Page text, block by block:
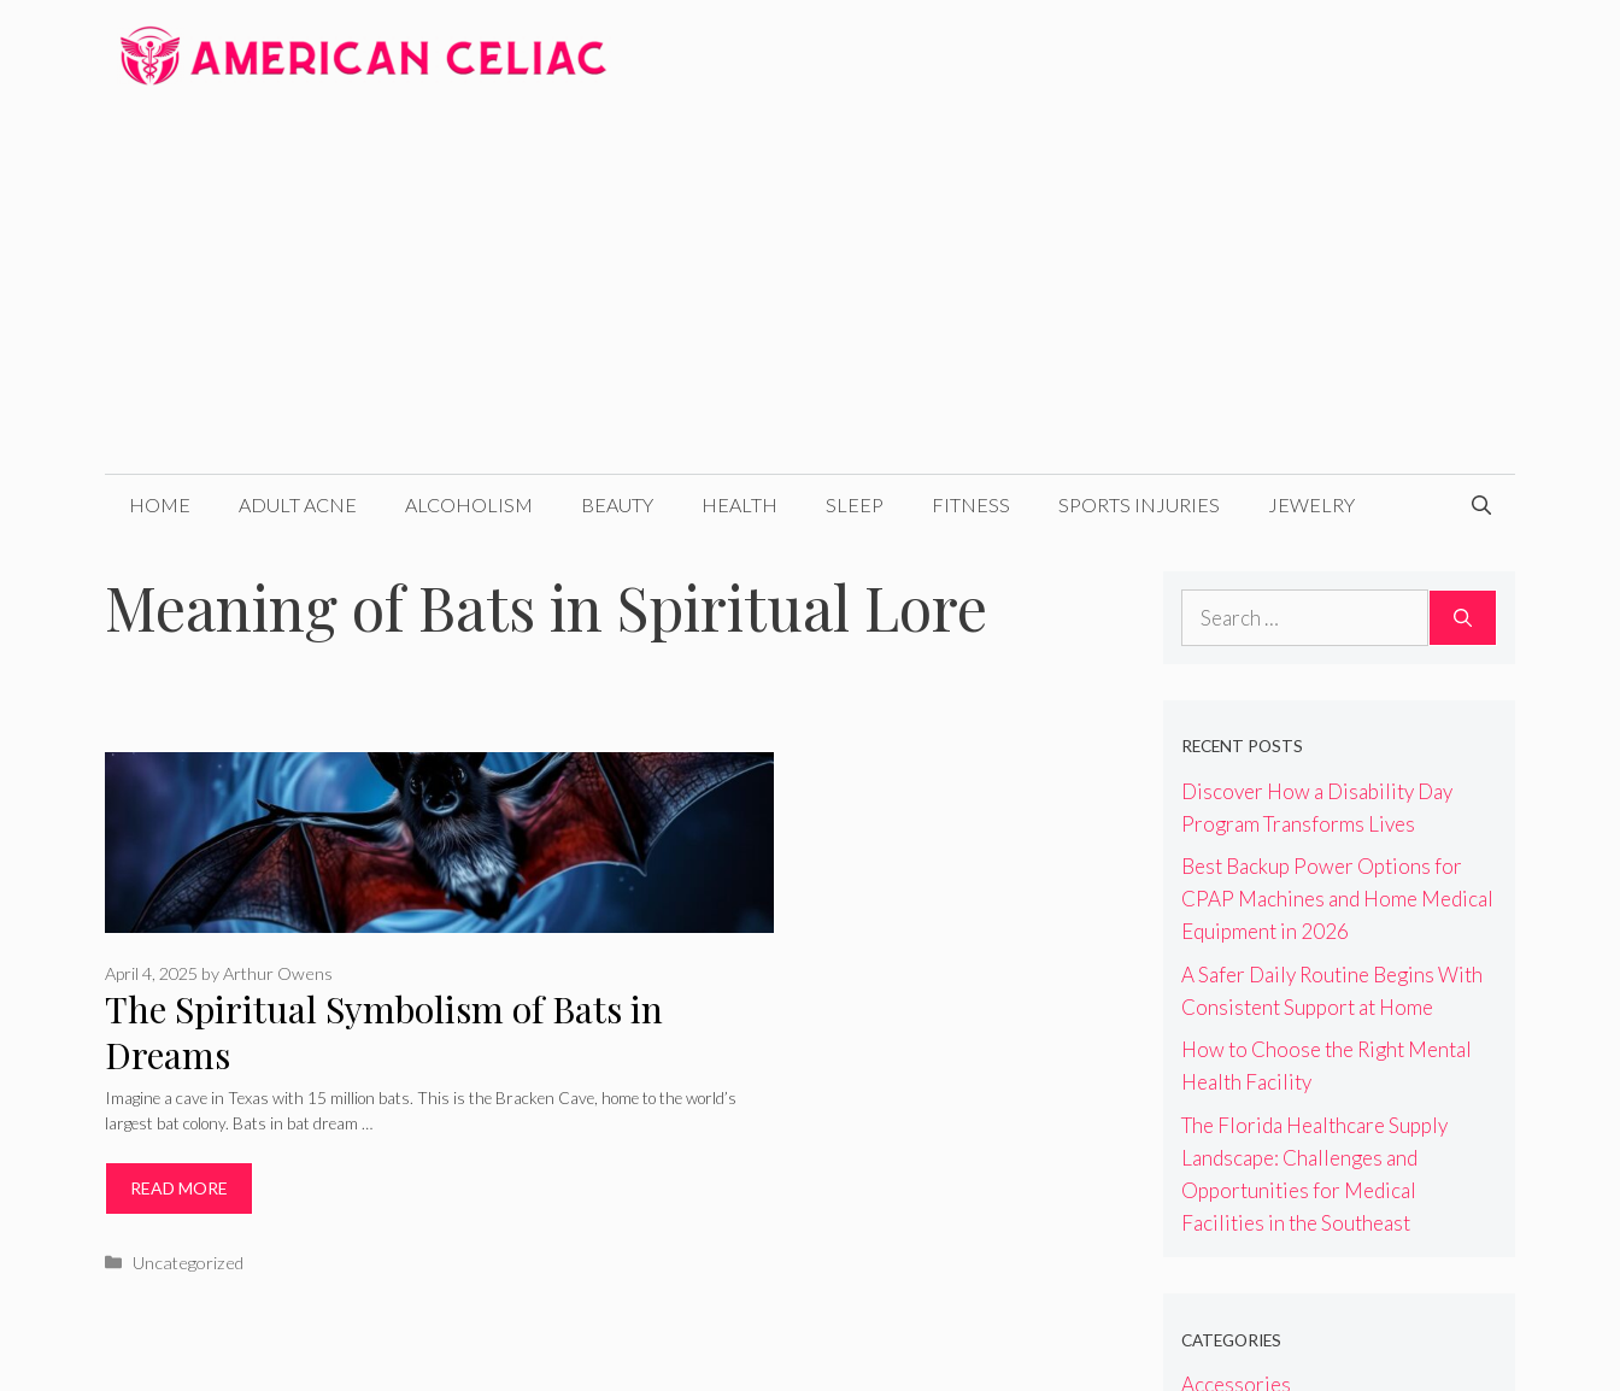
HOME ADULT ACNE ALCOHOLISM BEAUTY HEALTH SLEEP FITNESS SPORTS INJURIES JEWELRY
Meaning of Bats in Spiritual Lore
The Spiritual Symbolism of Bats in
Dreams
April 4, 2025 byArthur Owens
Imagine a cave in Texas with 15 million bats. This is the Bracken Cave, home to the world’s
largest bat colony. Bats in bat dream …
READ MORE
Categories
Uncategorized
Search
RECENT POSTS
Discover How a Disability Day
Program Transforms Lives
Best Backup Power Options for
CPAP Machines and Home Medical
Equipment in 2026
A Safer Daily Routine Begins With
Consistent Support at Home
How to Choose the Right Mental
Health Facility
The Florida Healthcare Supply
Landscape: Challenges and
Opportunities for Medical
Facilities in the Southeast
CATEGORIES
Accessories